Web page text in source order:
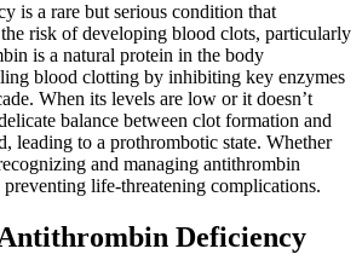
is a rare but serious condition that
risk of developing blood clots, particularly
is a natural protein in the body
blood clotting by inhibiting key enzymes
When its levels are low or it doesn’t
balance between clot formation and
leading to a prothrombotic state. Whether
and managing antithrombin
life-threatening complications.
Deficiency